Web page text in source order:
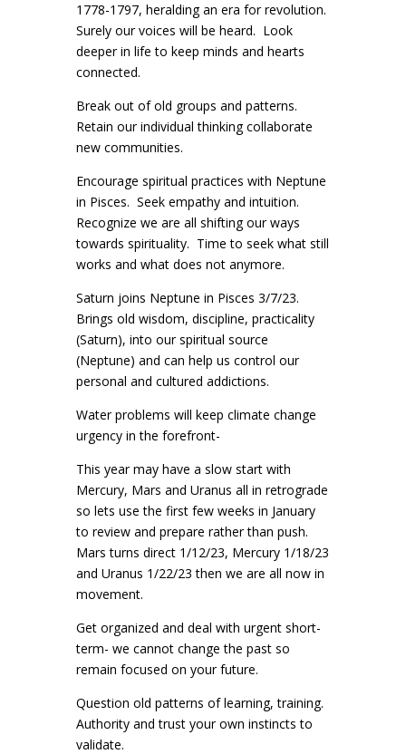
1778-1797, heralding an era for revolution.
Surely our voices will be heard. Look
deeper in life to keep minds and hearts
connected.
Break out of old groups and patterns.
Retain our individual thinking collaborate
new communities.
Encourage spiritual practices with Neptune
in Pisces. Seek empathy and intuition.
Recognize we are all shifting our ways
towards spirituality. Time to seek what still
works and what does not anymore.
Saturn joins Neptune in Pisces 3/7/23.
Brings old wisdom, discipline, practicality
(Saturn), into our spiritual source
(Neptune) and can help us control our
personal and cultured addictions.
Water problems will keep climate change
urgency in the forefront-
This year may have a slow start with
Mercury, Mars and Uranus all in retrograde
so lets use the first few weeks in January
to review and prepare rather than push.
Mars turns direct 1/12/23, Mercury 1/18/23
and Uranus 1/22/23 then we are all now in
movement.
Get organized and deal with urgent short-
term- we cannot change the past so
remain focused on your future.
Question old patterns of learning, training.
Authority and trust your own instincts to
validate.